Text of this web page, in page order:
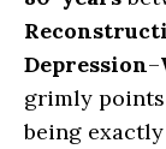
Depression–
grimly
being exactly